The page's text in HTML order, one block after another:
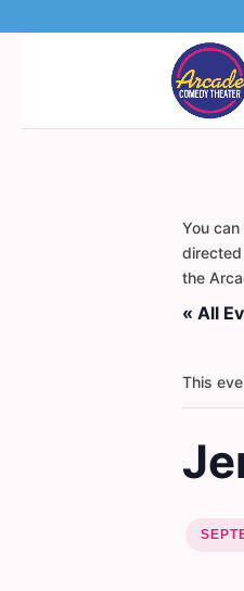
You
the
« All
This